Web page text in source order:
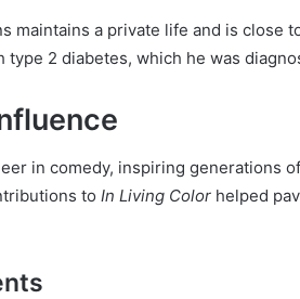
maintains a private life and is close
2 diabetes, which he was
in comedy, inspiring generations
to In Living Color helped